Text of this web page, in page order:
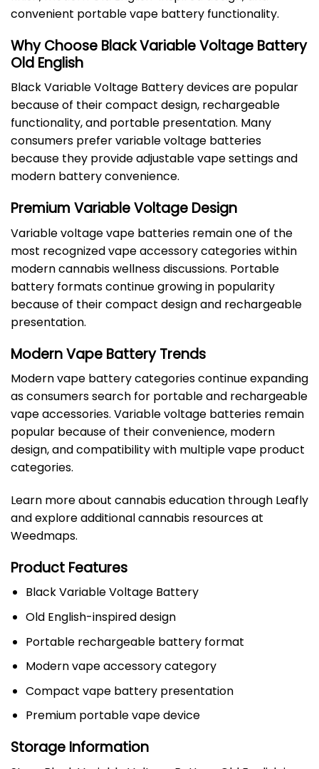
convenient portable vape battery functionality.
Why Choose Black Variable Voltage Battery
Old English
Black Variable Voltage Battery devices are popular
because of their compact design, rechargeable
functionality, and portable presentation. Many
consumers prefer variable voltage batteries
because they provide adjustable vape settings and
modern battery convenience.
Premium Variable Voltage Design
Variable voltage vape batteries remain one of the
most recognized vape accessory categories within
modern cannabis wellness discussions. Portable
battery formats continue growing in popularity
because of their compact design and rechargeable
presentation.
Modern Vape Battery Trends
Modern vape battery categories continue expanding
as consumers search for portable and rechargeable
vape accessories. Variable voltage batteries remain
popular because of their convenience, modern
design, and compatibility with multiple vape product
categories.
Learn more about cannabis education through Leafly
and explore additional cannabis resources at
Weedmaps.
Product Features
Black Variable Voltage Battery
Old English-inspired design
Portable rechargeable battery format
Modern vape accessory category
Compact vape battery presentation
Premium portable vape device
Storage Information